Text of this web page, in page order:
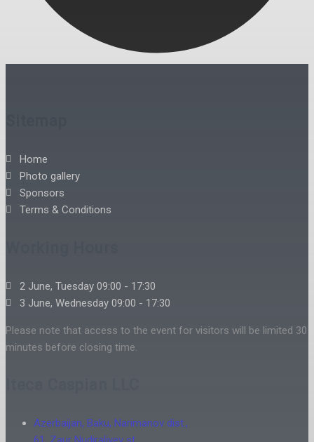
Home
Photo gallery
Sponsors
Terms & Conditions
2 June, Tuesday 09:00 - 17:30
3 June, Wednesday 09:00 - 17:30
Please note that access to the event for visitors will be limited 30
minutes before closing time.
Azerbaijan, Baku, Narimanov dist.,